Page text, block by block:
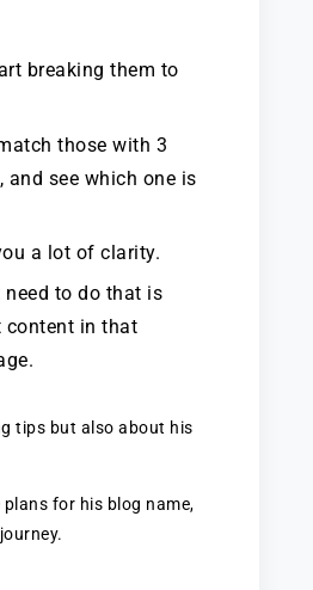
breaking them to
those with 3
and see which one is
a lot of clarity.
need to do that is
content in that
tips but also about his
for his blog name,